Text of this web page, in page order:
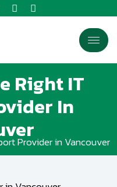
Right IT
In
Provider in Vancouver